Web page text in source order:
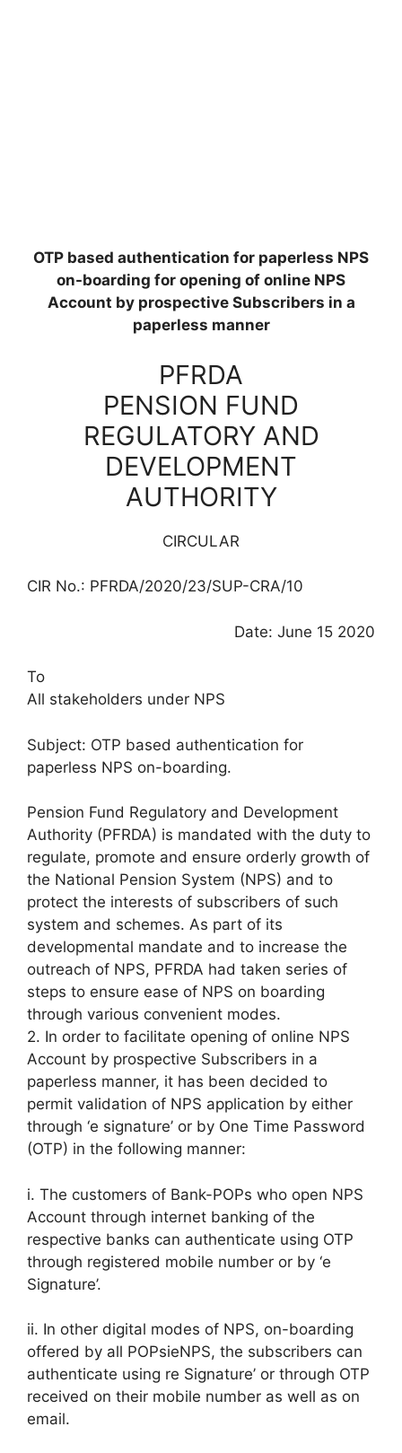
OTP based authentication for paperless NPS
on-boarding for opening of online NPS
Account by prospective Subscribers in a
paperless manner
PFRDA
PENSION FUND
REGULATORY AND
DEVELOPMENT
AUTHORITY
CIRCULAR
CIR No.: PFRDA/2020/23/SUP-CRA/10
Date: June 15 2020
To
All stakeholders under NPS
Subject: OTP based authentication for
paperless NPS on-boarding.
Pension Fund Regulatory and Development
Authority (PFRDA) is mandated with the duty to
regulate, promote and ensure orderly growth of
the National Pension System (NPS) and to
protect the interests of subscribers of such
system and schemes. As part of its
developmental mandate and to increase the
outreach of NPS, PFRDA had taken series of
steps to ensure ease of NPS on boarding
through various convenient modes.
2. In order to facilitate opening of online NPS
Account by prospective Subscribers in a
paperless manner, it has been decided to
permit validation of NPS application by either
through ‘e signature’ or by One Time Password
(OTP) in the following manner:
i. The customers of Bank-POPs who open NPS
Account through internet banking of the
respective banks can authenticate using OTP
through registered mobile number or by ‘e
Signature’.
ii. In other digital modes of NPS, on-boarding
offered by all POPsieNPS, the subscribers can
authenticate using re Signature’ or through OTP
received on their mobile number as well as on
email.